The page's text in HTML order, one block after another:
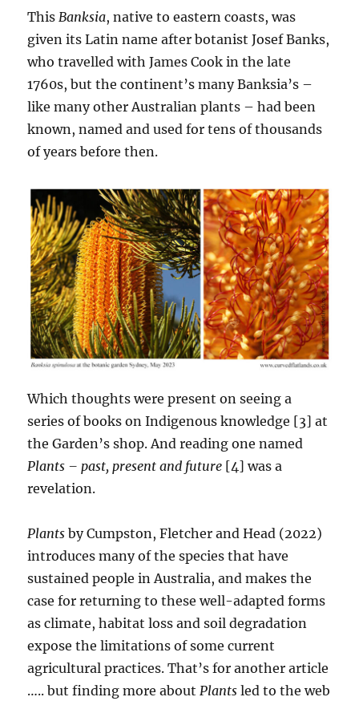
ThisBanksia, native to eastern coasts, was
given its Latin name after botanist Josef Banks,
who travelled with James Cook in the late
1760s, but the continent’s many Banksia’s –
like many other Australian plants – had been
known, named and used for tens of thousands
of years before then.
Which thoughts were present on seeing a
series of books on Indigenous knowledge [3] at
the Garden’s shop. And reading one named
Plants – past, present and future [4] was a
revelation.
Plants by Cumpston, Fletcher and Head (2022)
introduces many of the species that have
sustained people in Australia, and makes the
case for returning to these well-adapted forms
as climate, habitat loss and soil degradation
expose the limitations of some current
agricultural practices. That’s for another article
….. but finding more about Plantsled to the web